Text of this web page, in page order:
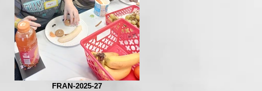
FRAN-2025-27